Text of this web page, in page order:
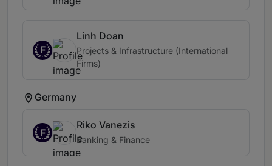
F
Linh Doan
Projects & Infrastructure (International
Firms)
Germany
F
Riko Vanezis
Banking & Finance